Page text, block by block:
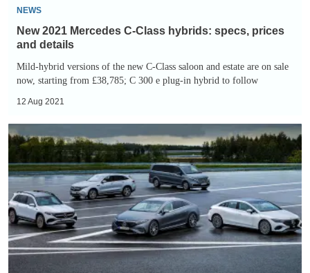
details
NEWS
New 2021 Mercedes C-Class hybrids: specs, prices
and details
Mild-hybrid versions of the new C-Class saloon and estate are on sale
now, starting from £38,785; C 300 e plug-in hybrid to follow
12 Aug 2021
Mercedes
hybrid
and
electric
cars